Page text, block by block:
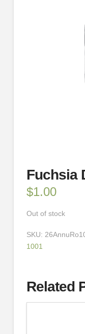
Fuchsia
$1.00
Out of stock
SKU:
1001
Related